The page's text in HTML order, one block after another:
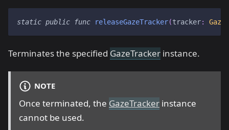
static public func releaseGazeTracker(tracker:
Terminates the specified GazeTracker instance.
NOTE
Once terminated, the GazeTracker instance
cannot be used.